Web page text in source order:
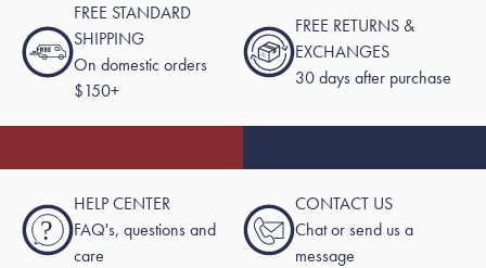
FREE STANDARD
SHIPPING
On domestic orders
$150+
FREE RETURNS &
EXCHANGES
30 days after purchase
?
HELP CENTER
FAQ's, questions and
care
CONTACT US
Chat or send us a
message